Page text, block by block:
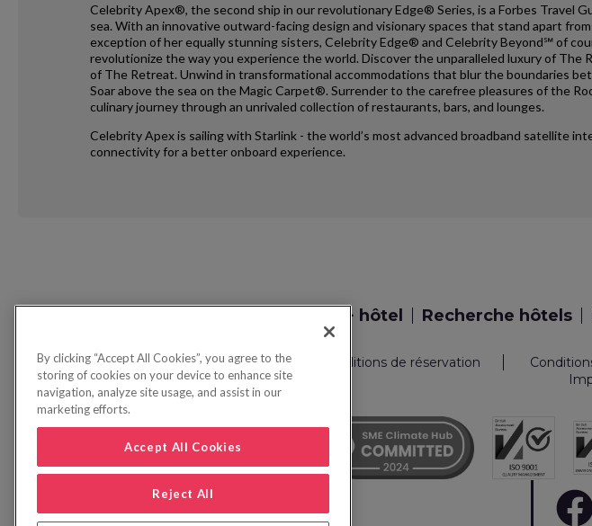
Celebrity Apex®, the second ship in our revolutionary Edge® Series, is a Forbes Travel
sea. With an innovative outward-facing design and visionary spaces that stand apart
exception of her equally stunning sisters, Celebrity Edge® and Celebrity Beyond℠ of
revolutionize the way you experience the world. Discover the unparalleled luxury of The
of The Retreat. Unwind in transformational accommodations that blur the boundaries
Soar above the sea on the Magic Carpet®. Surrender to the carefree pleasures of the
culinary journey through an unrivaled collection of restaurants, bars, and lounges.
Celebrity Apex is sailing with Starlink - the world’s most advanced broadband satellite
connectivity for a better onboard experience.
Recherche vol + hôtel Recherche hôtels
Politique de confidentialité FAQ Conditions de réservation
By clicking “Accept All Cookies”, you agree to the
storing of cookies on your device to enhance site
navigation, analyze site usage, and assist in our
marketing efforts.
Accept All Cookies
Reject All